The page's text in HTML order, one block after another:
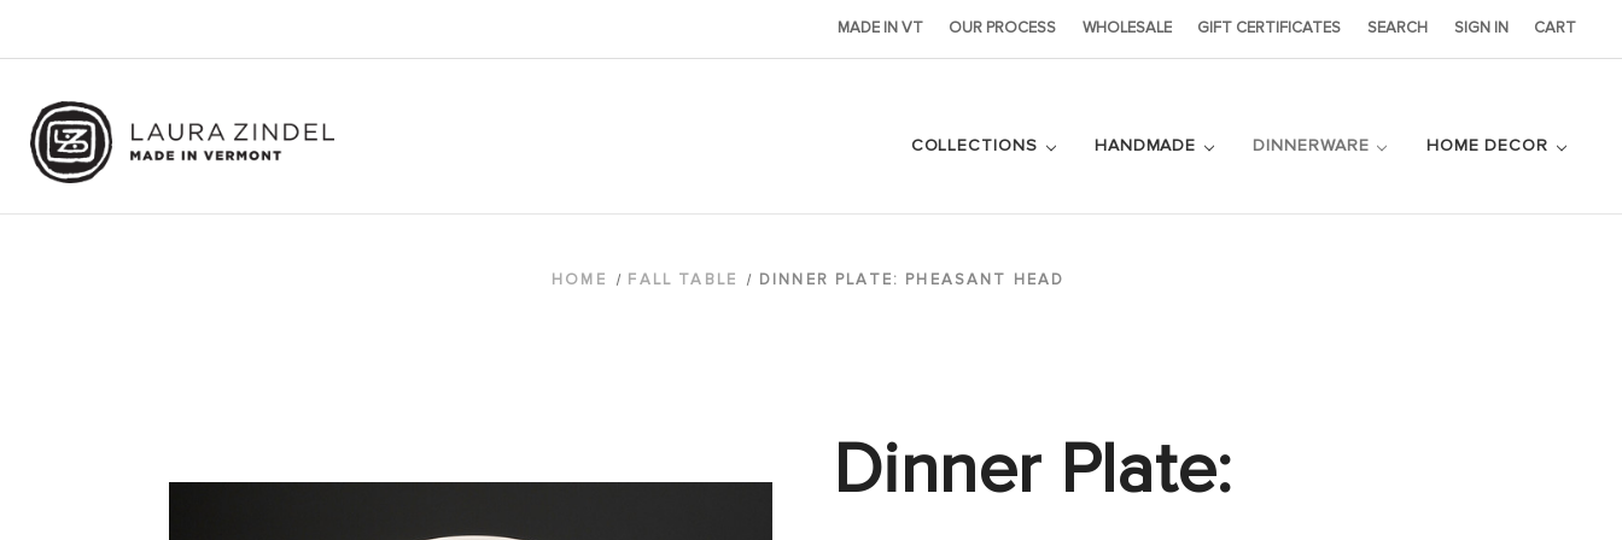
MADE IN VT OUR PROCESS WHOLESALE GIFT CERTIFICATES SEARCH SIGN IN CART
COLLECTIONS HANDMADE DINNERWARE HOME DECOR
HOME FALL TABLE DINNER PLATE: PHEASANT HEAD
Dinner Plate: